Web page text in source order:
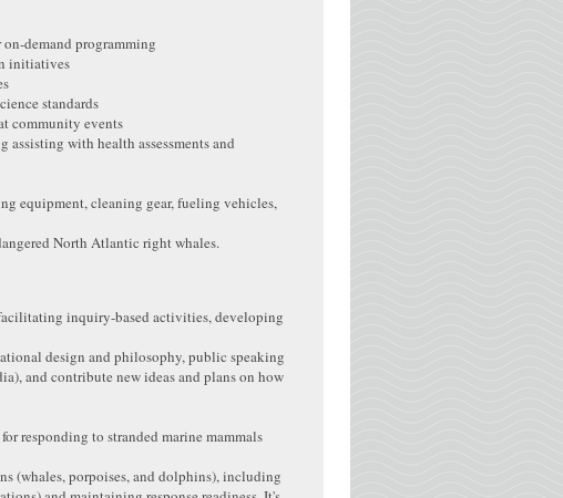
demand programming
initiatives
standards
community events
with health assessments and
equipment, cleaning gear, fueling vehicles,
North Atlantic right whales.
inquiry-based activities, developing
design and philosophy, public speaking
and contribute new ideas and plans on how
responding to stranded marine mammals
(whales, porpoises, and dolphins), including